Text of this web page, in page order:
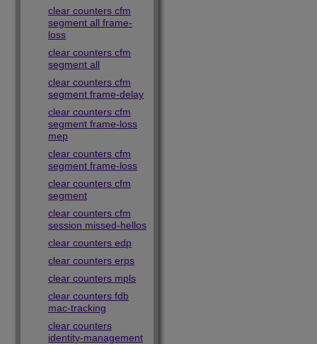
clear counters cfm
segment all frame-
loss
clear counters cfm
segment all
clear counters cfm
segment frame-delay
clear counters cfm
segment frame-loss
mep
clear counters cfm
segment frame-loss
clear counters cfm
segment
clear counters cfm
session missed-hellos
clear counters edp
clear counters erps
clear counters mpls
clear counters fdb
mac-tracking
clear counters
identity-management